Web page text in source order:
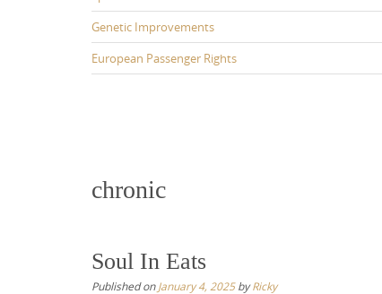
Genetic Improvements
European Passenger Rights
chronic
Soul In Eats
Published onJanuary 4, 2025byRicky